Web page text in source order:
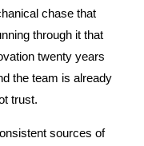
chase that
through it that
twenty years
the team is already
trust.
sources of